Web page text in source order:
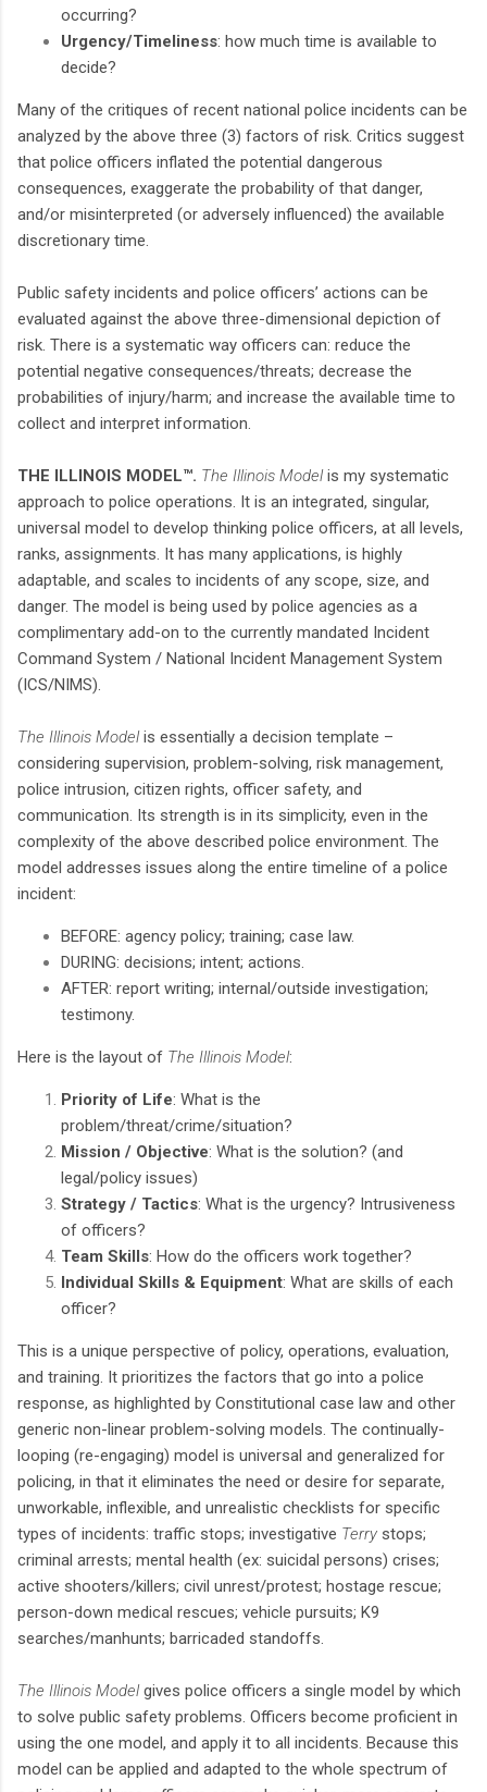
occurring?
Urgency/Timeliness: how much time is available to
decide?
Many of the critiques of recent national police incidents can be
analyzed by the above three (3) factors of risk. Critics suggest
that police officers inflated the potential dangerous
consequences, exaggerate the probability of that danger,
and/or misinterpreted (or adversely influenced) the available
discretionary time.
Public safety incidents and police officers’ actions can be
evaluated against the above three-dimensional depiction of
risk. There is a systematic way officers can: reduce the
potential negative consequences/threats; decrease the
probabilities of injury/harm; and increase the available time to
collect and interpret information.
THE ILLINOIS MODEL™. The Illinois Model is my systematic
approach to police operations. It is an integrated, singular,
universal model to develop thinking police officers, at all levels,
ranks, assignments. It has many applications, is highly
adaptable, and scales to incidents of any scope, size, and
danger. The model is being used by police agencies as a
complimentary add-on to the currently mandated Incident
Command System / National Incident Management System
(ICS/NIMS).
The Illinois Model is essentially a decision template –
considering supervision, problem-solving, risk management,
police intrusion, citizen rights, officer safety, and
communication. Its strength is in its simplicity, even in the
complexity of the above described police environment. The
model addresses issues along the entire timeline of a police
incident:
BEFORE: agency policy; training; case law.
DURING: decisions; intent; actions.
AFTER: report writing; internal/outside investigation;
testimony.
Here is the layout of The Illinois Model:
Priority of Life: What is the
problem/threat/crime/situation?
Mission / Objective: What is the solution? (and
legal/policy issues)
Strategy / Tactics: What is the urgency? Intrusiveness
of officers?
Team Skills: How do the officers work together?
Individual Skills & Equipment: What are skills of each
officer?
This is a unique perspective of policy, operations, evaluation,
and training. It prioritizes the factors that go into a police
response, as highlighted by Constitutional case law and other
generic non-linear problem-solving models. The continually-
looping (re-engaging) model is universal and generalized for
policing, in that it eliminates the need or desire for separate,
unworkable, inflexible, and unrealistic checklists for specific
types of incidents: traffic stops; investigative Terry stops;
criminal arrests; mental health (ex: suicidal persons) crises;
active shooters/killers; civil unrest/protest; hostage rescue;
person-down medical rescues; vehicle pursuits; K9
searches/manhunts; barricaded standoffs.
The Illinois Model gives police officers a single model by which
to solve public safety problems. Officers become proficient in
using the one model, and apply it to all incidents. Because this
model can be applied and adapted to the whole spectrum of